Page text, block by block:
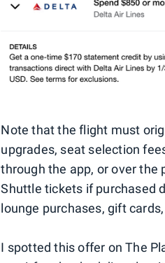
Note that the flight must
upgrades, seat selection
through the app, or over the
Shuttle tickets if purchased
lounge purchases, gift
I spotted this offer on The